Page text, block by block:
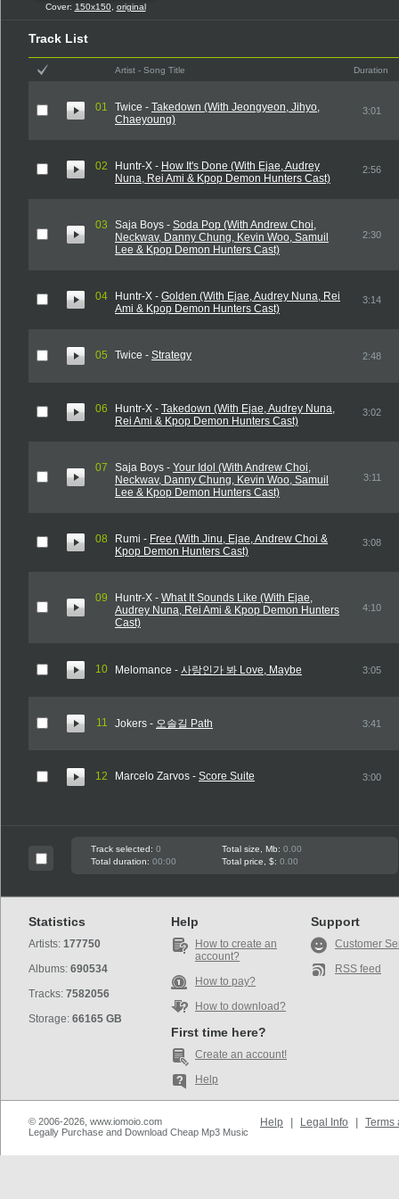
Cover: 150x150, original
Track List
Artist - Song Title Duration
01 Twice - Takedown (With Jeongyeon, Jihyo,
Chaeyoung)
3:01
02 Huntr-X - How It's Done (With Ejae, Audrey
Nuna, Rei Ami & Kpop Demon Hunters Cast)
2:56
03 Saja Boys - Soda Pop (With Andrew Choi,
Neckwav, Danny Chung, Kevin Woo, Samuil
Lee & Kpop Demon Hunters Cast)
2:30
04 Huntr-X - Golden (With Ejae, Audrey Nuna, Rei
Ami & Kpop Demon Hunters Cast)
3:14
05 Twice - Strategy 2:48
06 Huntr-X - Takedown (With Ejae, Audrey Nuna,
Rei Ami & Kpop Demon Hunters Cast)
3:02
07 Saja Boys - Your Idol (With Andrew Choi,
Neckwav, Danny Chung, Kevin Woo, Samuil
Lee & Kpop Demon Hunters Cast)
3:11
08 Rumi - Free (With Jinu, Ejae, Andrew Choi &
Kpop Demon Hunters Cast)
3:08
09 Huntr-X - What It Sounds Like (With Ejae,
Audrey Nuna, Rei Ami & Kpop Demon Hunters
Cast)
4:10
10 Melomance - 사랑인가 봐 Love, Maybe 3:05
11 Jokers - 오솔길 Path 3:41
12 Marcelo Zarvos - Score Suite 3:00
Track selected: 0 Total size, Mb: 0.00
Total duration: 00:00 Total price, $: 0.00
Statistics
Artists: 177750
Albums: 690534
Tracks: 7582056
Storage: 66165 GB
Help
How to create an
account?
How to pay?
How to download?
First time here?
Create an account!
Help
Support
Customer
RSS feed
© 2006-2026, www.iomoio.com
Legally Purchase and Download Cheap Mp3 Music
Help Legal Info Terms